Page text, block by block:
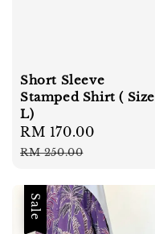
Short Sleeve
Stamped Shirt ( Size
L)
Sale
price
RM 170.00
RM 250.00
Sale